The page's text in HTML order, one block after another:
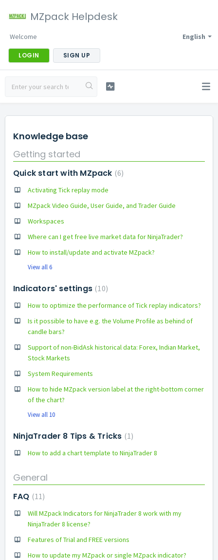
MZpack Helpdesk
English
Welcome
LOGIN SIGN UP
Knowledge base
Getting started
Quick start with MZpack 6
Activating Tick replay mode
MZpack Video Guide, User Guide, and Trader Guide
Workspaces
Where can I get free live market data for NinjaTrader?
How to install/update and activate MZpack?
View all 6
Indicators' settings 10
How to optimize the performance of Tick replay indicators?
Is it possible to have e.g. the Volume Profile as behind of
candle bars?
Support of non-BidAsk historical data: Forex, Indian Market,
Stock Markets
System Requirements
How to hide MZpack version label at the right-bottom corner
of the chart?
View all 10
NinjaTrader 8 Tips & Tricks 1
How to add a chart template to NinjaTrader 8
General
FAQ 11
Will MZpack Indicators for NinjaTrader 8 work with my
NinjaTrader 8 license?
Features of Trial and FREE versions
How to update my MZpack or single MZpack indicator?